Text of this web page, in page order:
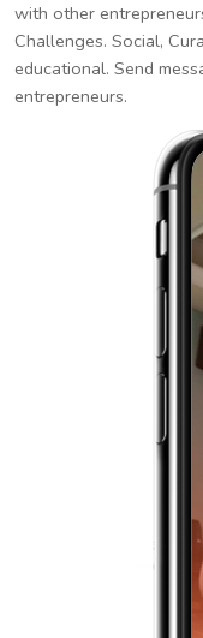
with other
Challenges. Social,
educational. Send
entrepreneurs.